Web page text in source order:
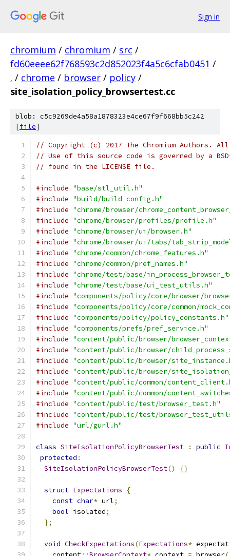
Sign in
chromium / chromium / src /
fd60eeee62f768593c2d852023f4a5c6cfab0451 /
. / chrome / browser / policy /
site_isolation_policy_browsertest.cc
blob: c5c9269de4a58a1878323e4ce67f9f668bb5c242
[file]
// Copyright (c) 2017 The Chromium Authors.
// Use of this source code is governed by a
// found in the LICENSE file.
#include "base/stl_util.h"
#include "build/build_config.h"
#include "chrome/browser/
#include "chrome/browser/profiles/profile.h"
#include "chrome/browser/ui/browser.h"
#include "chrome/browser/ui/tabs/
#include "chrome/common/chrome_features.h"
#include "chrome/common/pref_names.h"
#include "chrome/test/base/
#include "chrome/test/base/ui_test_utils.h"
#include "components/policy/core/browser/
#include "components/policy/core/common/
#include "components/policy/policy_constants.h"
#include "components/prefs/pref_service.h"
#include "content/public/browser/
#include "content/public/browser/
#include "content/public/browser/
#include "content/public/browser/
#include "content/public/common/
#include "content/public/common/
#include "content/public/test/browser_test.h"
#include "content/public/test/
#include "url/gurl.h"
class SiteIsolationPolicyBrowserTest : public
protected :
SiteIsolationPolicyBrowserTest() {}
struct Expectations
{
const char* url;
bool isolated;
};
void CheckExpectations(Expectations*